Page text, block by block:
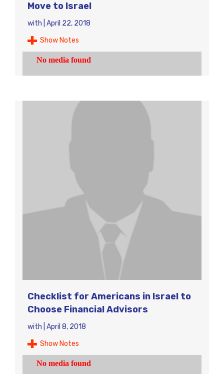
Move to Israel
with April 22, 2018
Show Notes
Checklist for Americans in Israel to
Choose Financial Advisors
with April 8, 2018
Show Notes